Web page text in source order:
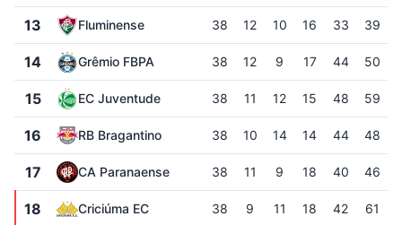
13 Fluminense 38 12 10 16 33 39
14 Grêmio FBPA 38 12 9 17 44 50
15 EC Juventude 38 11 12 15 48 59
16 RB Bragantino 38 10 14 14 44 48
17 CA Paranaense 38 11 9 18 40 46
18 Criciúma EC 38 9 11 18 42 61